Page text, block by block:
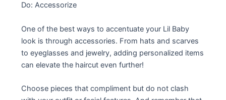
Do: Accessorize
One of the best ways to accentuate your Lil Baby
look is through accessories. From hats and scarves
to eyeglasses and jewelry, adding personalized items
can elevate the haircut even further!
Choose pieces that compliment but do not clash